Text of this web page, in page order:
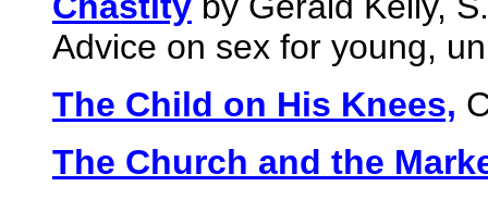
Advice on sex for young,
The Child on His Knees,
The Church and the